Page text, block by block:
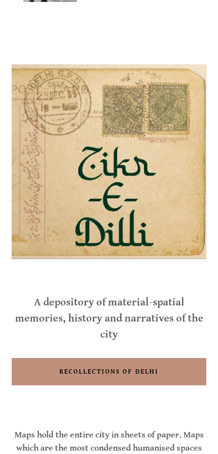
A depository of material-spatial
memories, history and narratives of the
city
RECOLLECTIONS OF DELHI
Maps hold the entire city in sheets of paper. Maps
which are the most condensed humanised spaces